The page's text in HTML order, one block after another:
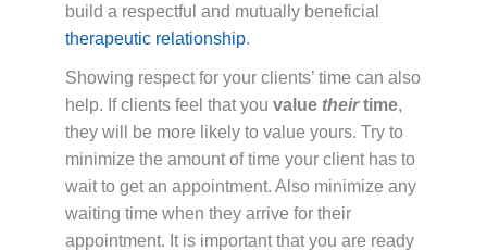
build a respectful and mutually beneficial
therapeutic relationship.
Showing respect for your clients’ time can also
help. If clients feel that you value theirtime,
they will be more likely to value yours. Try to
minimize the amount of time your client has to
wait to get an appointment. Also minimize any
waiting time when they arrive for their
appointment. It is important that you are ready